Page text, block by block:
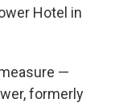
Hotel in
—
formerly